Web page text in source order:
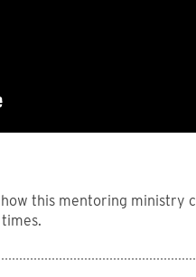
this mentoring ministry